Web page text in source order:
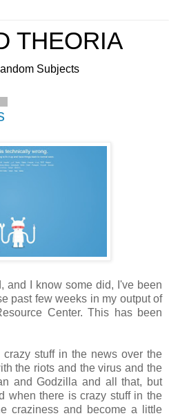
THEORIA
Subjects
and I know some did, I've been
past few weeks in my output of
Center. This has been
stuff in the news over the
the riots and the virus and the
and Godzilla and all that, but
when there is crazy stuff in the
craziness and become a little